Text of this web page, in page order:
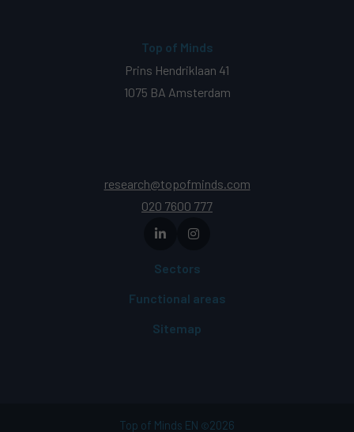
Top of Minds
Prins Hendriklaan 41
1075 BA Amsterdam
research@topofminds.com
020 7600 777
Sectors
Functional areas
Sitemap
Top of Minds EN ©2026